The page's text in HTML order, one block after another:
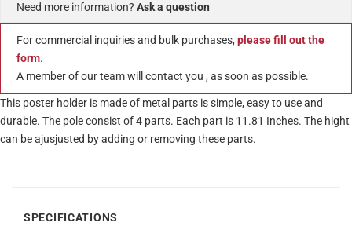
Need more information? Ask a question
For commercial inquiries and bulk purchases, please fill out the
form.
A member of our team will contact you , as soon as possible.
This poster holder is made of metal parts is simple, easy to use and
durable. The pole consist of 4 parts. Each part is 11.81 Inches. The hight
can be ajusjusted by adding or removing these parts.
SPECIFICATIONS